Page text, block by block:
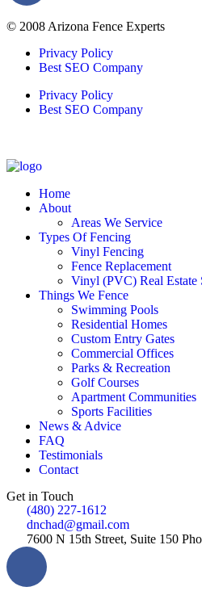
© 2008 Arizona Fence Experts
Privacy Policy
Best SEO Company
Privacy Policy
Best SEO Company
Home
About
Areas We Service
Types Of Fencing
Vinyl Fencing
Fence Replacement
Vinyl (PVC) Real Estate
Things We Fence
Swimming Pools
Residential Homes
Custom Entry Gates
Commercial Offices
Parks & Recreation
Golf Courses
Apartment Communities
Sports Facilities
News & Advice
FAQ
Testimonials
Contact
Get in Touch
(480) 227-1612
dnchad@gmail.com
7600 N 15th Street, Suite 150